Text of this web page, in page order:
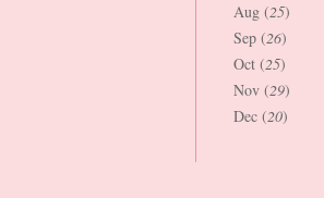
Aug (25)
Sep (26)
Oct (25)
Nov (29)
Dec (20)